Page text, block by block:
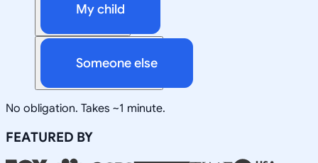
My child
Someone else
No obligation. Takes ~1 minute.
FEATURED BY